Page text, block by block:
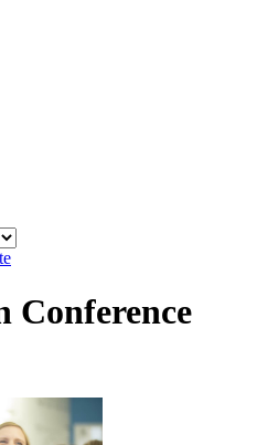
Conference